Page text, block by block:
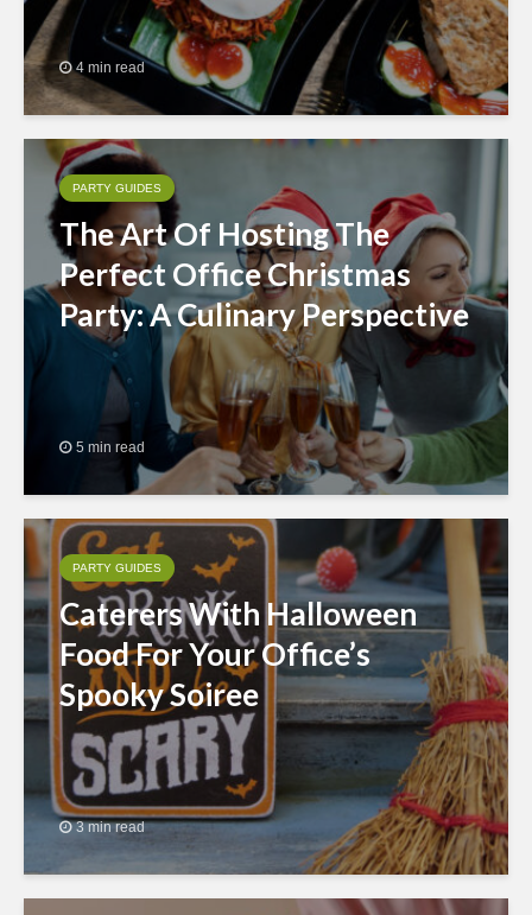
4 min read
PARTY GUIDES
The Art Of Hosting The
Perfect Office Christmas
Party: A Culinary Perspective
5 min read
PARTY GUIDES
Caterers With Halloween
Food For Your Office’s
Spooky Soiree
3 min read